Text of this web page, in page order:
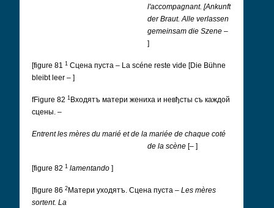
l'accompagnant. [Ankunft
der Braut. Alle verlassen
gemeinsam die Szene–
]
[figure 81 1 Cцена пуста – La scéne reste vide [Die Bühne
bleibt leer – ]
fFigure 82 1 Входятъ матери жениха и невђсты съ каждой
сцены. –
Entrent les mères du marié et de la mariée de chaque coté
de la scène [– ]
[figure 82 1 lamentando ]
[figure 86 2 Матери уходятъ. Cцена пуста – Les mères
sortent. La